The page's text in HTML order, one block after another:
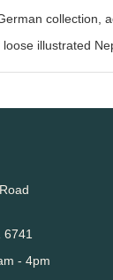
collection,
illustrated
6741
- 4pm